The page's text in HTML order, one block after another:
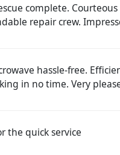
complete.
repair crew.
hassle-free.
in no time. Very
the quick service